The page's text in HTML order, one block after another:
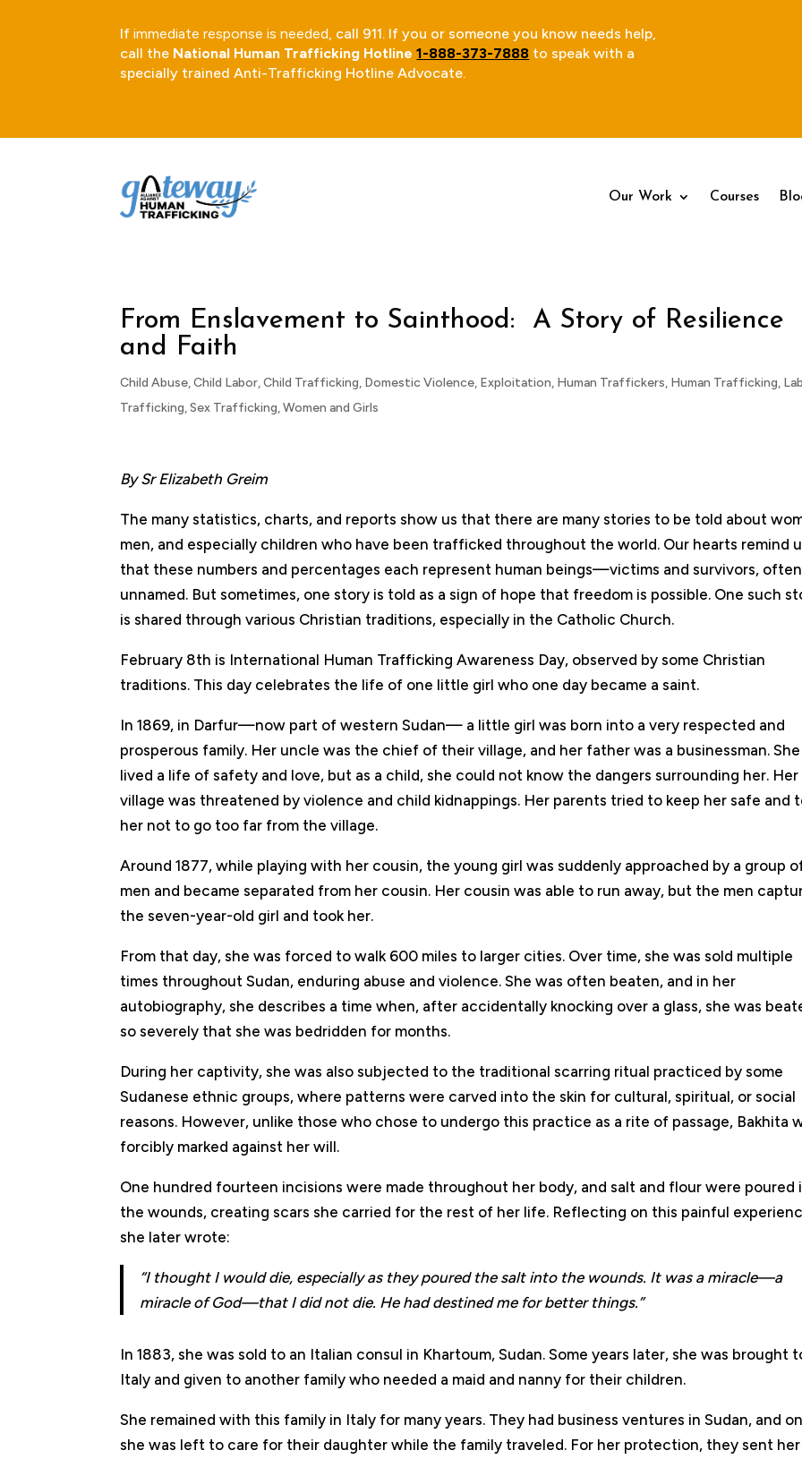
Ifimmediate response is needed, call 911. If you or someone you know needs help,
call the National Human Trafficking Hotline1-888-373-7888 to speak with a
specially trained Anti-Trafficking Hotline Advocate.
Our Work Courses
Our Work Courses
From Enslavement to Sainthood: A Story of Resilience
and Faith
Child Abuse,Child Labor,Child Trafficking, Domestic Violence, Exploitation, Human Traffickers, Human Trafficking,
Trafficking,Sex Trafficking,Women and Girls
By Sr Elizabeth Greim
The many statistics, charts, and reports show us that there are many stories to be told about
men, and especially children who have been trafficked throughout the world. Our hearts remind
that these numbers and percentages each represent human beings—victims and survivors, often
unnamed. But sometimes, one story is told as a sign of hope that freedom is possible. One such
is shared through various Christian traditions, especially in the Catholic Church.
February 8th is International Human Trafficking Awareness Day, observed by some Christian
traditions. This day celebrates the life of one little girl who one day became a saint.
In 1869, in Darfur—now part of western Sudan— a little girl was born into a very respected and
prosperous family. Her uncle was the chief of their village, and her father was a businessman. She
lived a life of safety and love, but as a child, she could not know the dangers surrounding her. Her
village was threatened by violence and child kidnappings. Her parents tried to keep her safe and
her not to go too far from the village.
Around 1877, while playing with her cousin, the young girl was suddenly approached by a group
men and became separated from her cousin. Her cousin was able to run away, but the men
the seven-year-old girl and took her.
From that day, she was forced to walk 600 miles to larger cities. Over time, she was sold multiple
times throughout Sudan, enduring abuse and violence. She was often beaten, and in her
autobiography, she describes a time when, after accidentally knocking over a glass, she was
so severely that she was bedridden for months.
During her captivity, she was also subjected to the traditional scarring ritual practiced by some
Sudanese ethnic groups, where patterns were carved into the skin for cultural, spiritual, or social
reasons. However, unlike those who chose to undergo this practice as a rite of passage, Bakhita
forcibly marked against her will.
One hundred fourteen incisions were made throughout her body, and salt and flour were poured
the wounds, creating scars she carried for the rest of her life. Reflecting on this painful
she later wrote:
“I thought I would die, especially as they poured the salt into the wounds. It was a miracle—a
miracle of God—that I did not die. He had destined me for better things.”
In 1883, she was sold to an Italian consul in Khartoum, Sudan. Some years later, she was brought
Italy and given to another family who needed a maid and nanny for their children.
She remained with this family in Italy for many years. They had business ventures in Sudan, and
she was left to care for their daughter while the family traveled. For her protection, they sent